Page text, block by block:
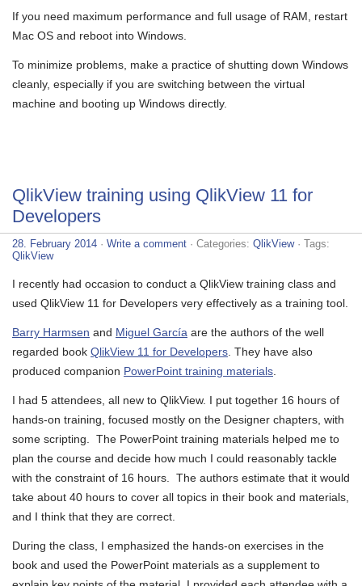
If you need maximum performance and full usage of RAM, restart
Mac OS and reboot into Windows.
To minimize problems, make a practice of shutting down Windows
cleanly, especially if you are switching between the virtual
machine and booting up Windows directly.
QlikView training using QlikView 11 for
Developers
28. February 2014 · Write a comment · Categories: QlikView· Tags:
QlikView
I recently had occasion to conduct a QlikView training class and
used QlikView 11 for Developers very effectively as a training tool.
Barry Harmsen and Miguel García are the authors of the well
regarded book QlikView 11 for Developers . They have also
produced companion PowerPoint training materials
I had 5 attendees, all new to QlikView. I put together 16 hours of
hands-on training, focused mostly on the Designer chapters, with
some scripting. The PowerPoint training materials helped me to
plan the course and decide how much I could reasonably tackle
with the constraint of 16 hours. The authors estimate that it would
take about 40 hours to cover all topics in their book and materials,
and I think that they are correct.
During the class, I emphasized the hands-on exercises in the
book and used the PowerPoint materials as a supplement to